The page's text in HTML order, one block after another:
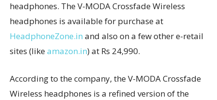
headphones. The V-MODA Crossfade Wireless
headphones is available for purchase at
HeadphoneZone.in and also on a few other e-retail
sites (likeamazon.in) at Rs 24,990.
According to the company, the V-MODA Crossfade
Wireless headphones is a refined version of the